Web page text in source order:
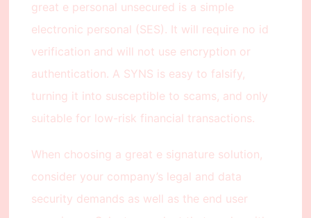
great e personal unsecured is a simple
electronic personal (SES). It will require no id
verification and will not use encryption or
authentication. A SYNS is easy to falsify,
turning it into susceptible to scams, and only
suitable for low-risk financial transactions.
When choosing a great e signature solution,
consider your company’s legal and data
security demands as well as the end user